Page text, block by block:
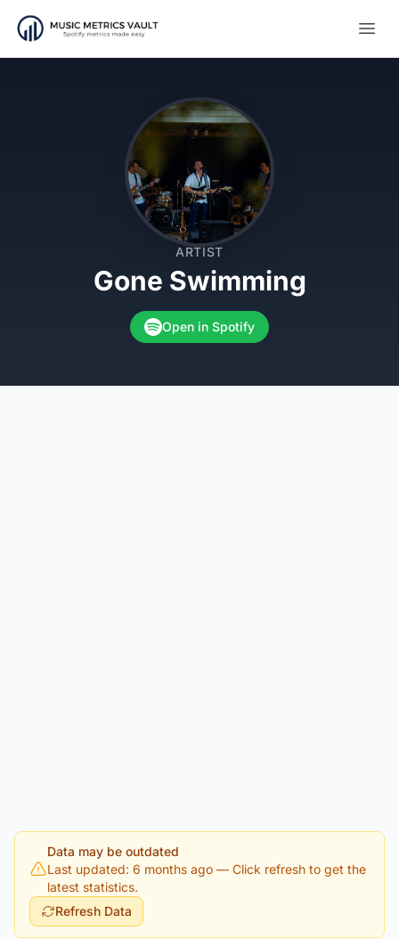
ARTIST
Gone Swimming
Open in Spotify
Data may be outdated
Last updated: 6 months ago — Click refresh to get the
latest statistics.
Refresh Data